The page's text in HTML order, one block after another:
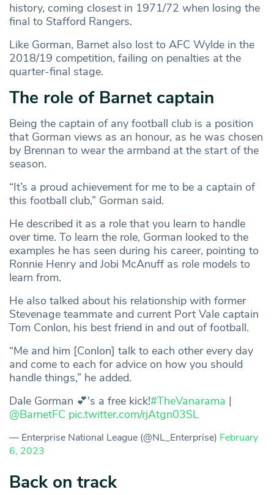
history, coming closest in 1971/72 when losing the
final to Stafford Rangers.
Like Gorman, Barnet also lost to AFC Wylde in the
2018/19 competition, failing on penalties at the
quarter-final stage.
The role of Barnet captain
Being the captain of any football club is a position
that Gorman views as an honour, as he was chosen
by Brennan to wear the armband at the start of the
season.
“It’s a proud achievement for me to be a captain of
this football club,” Gorman said.
He described it as a role that you learn to handle
over time. To learn the role, Gorman looked to the
examples he has seen during his career, pointing to
Ronnie Henry and Jobi McAnuff as role models to
learn from.
He also talked about his relationship with former
Stevenage teammate and current Port Vale captain
Tom Conlon, his best friend in and out of football.
“Me and him [Conlon] talk to each other every day
and come to each for advice on how you should
handle things,” he added.
Dale Gorman 💕's a free kick!#TheVanarama |
@BarnetFC pic.twitter.com/rjAtgn03SL
— Enterprise National League (@NL_Enterprise) February
6, 2023
Back on track